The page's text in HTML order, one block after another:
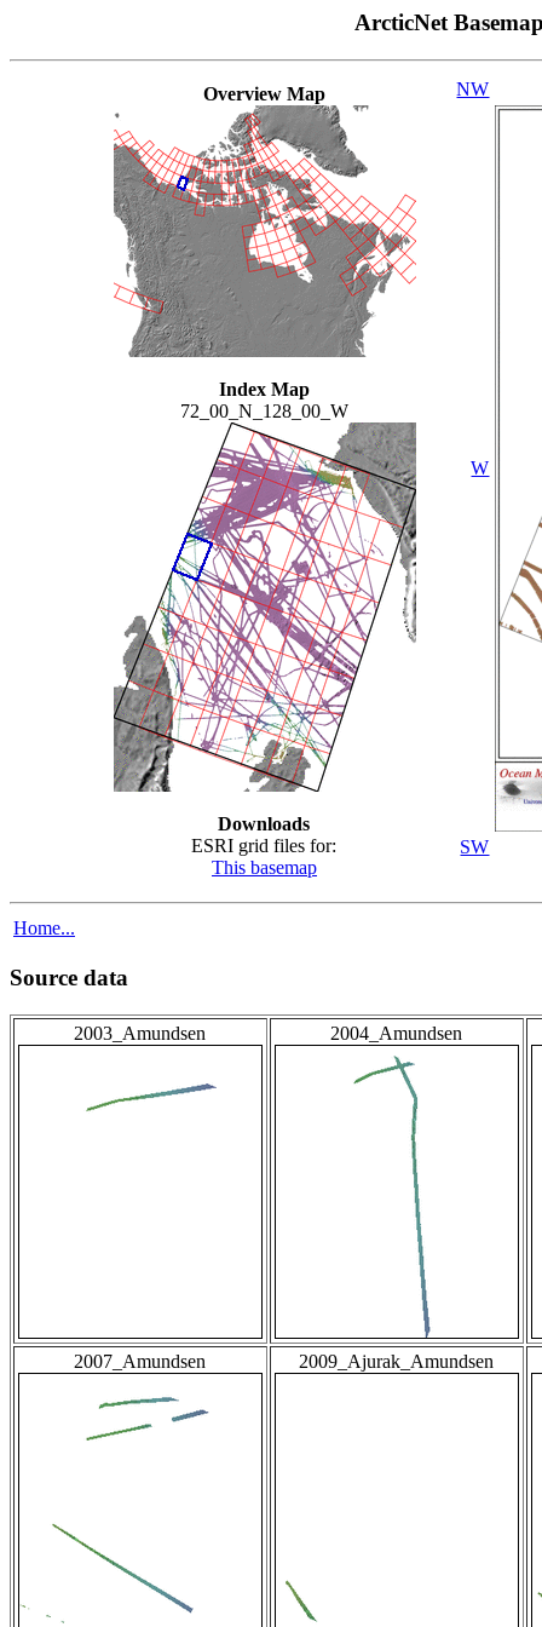
ArcticNet
Overview Map
Index Map
72_00_N_128_00_W
Downloads
ESRI grid files for:
This basemap
NW
W
SW
Home...
Source data
2003_Amundsen 2004_Amundsen
2007_Amundsen 2009_Ajurak_Amundsen